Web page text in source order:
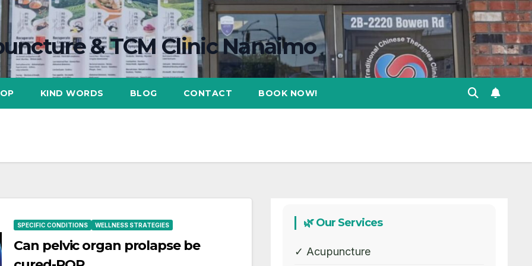
& TCM Clinic Nanaimo
KIND WORDS BLOG CONTACT BOOK NOW!
SPECIFIC CONDITIONS WELLNESS STRATEGIES
Can pelvic organ prolapse be
🌿 Our Services
✓ Acupuncture